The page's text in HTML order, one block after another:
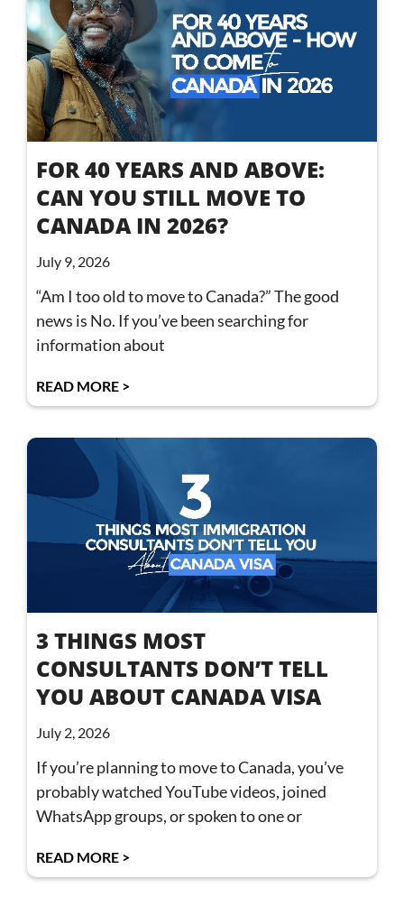
FOR 40 YEARS AND ABOVE:
CAN YOU STILL MOVE TO
CANADA IN 2026?
July 9, 2026
“Am I too old to move to Canada?” The good
news is No. If you’ve been searching for
information about
READ MORE >
3 THINGS MOST
CONSULTANTS DON’T TELL
YOU ABOUT CANADA VISA
July 2, 2026
If you’re planning to move to Canada, you’ve
probably watched YouTube videos, joined
WhatsApp groups, or spoken to one or
READ MORE >